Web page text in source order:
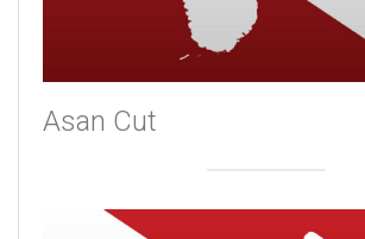
Asan Cut